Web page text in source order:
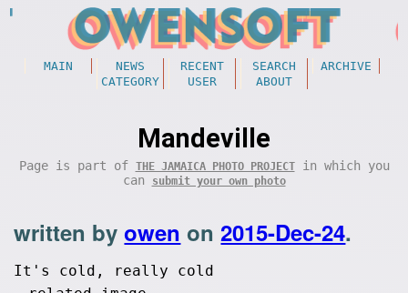
MAIN NEWS RECENT SEARCH
ARCHIVE
CATEGORY
USER ABOUT
Mandeville
Page is part of THE JAMAICA PHOTO PROJECTin which you
can
submit your own photo
written byowen on2015-Dec-24.
It's cold, really cold